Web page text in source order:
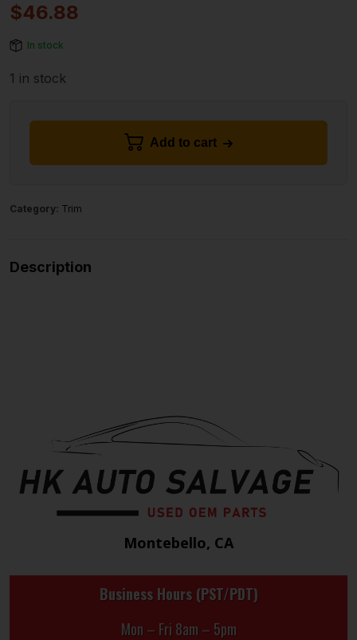
$46.88
In stock
1 in stock
Add to cart
Category: Trim
Description
Montebello, CA
Business Hours (PST/PDT)
Mon – Fri 8am – 5pm